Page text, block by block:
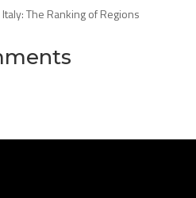
The Ranking of Regions